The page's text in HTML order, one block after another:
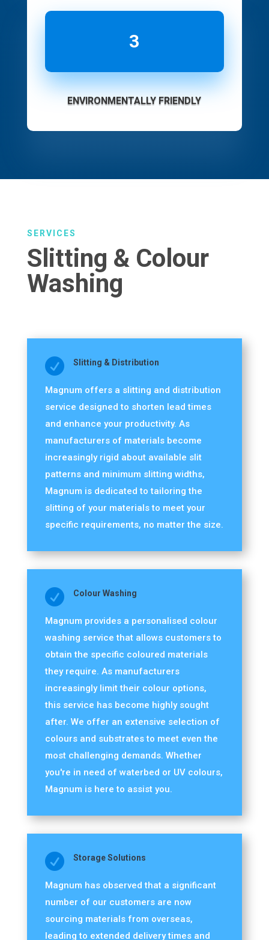
3
ENVIRONMENTALLY FRIENDLY
SERVICES
Slitting & Colour
Washing
 Slitting & Distribution
Magnum offers a slitting and distribution
service designed to shorten lead times
and enhance your productivity. As
manufacturers of materials become
increasingly rigid about available slit
patterns and minimum slitting widths,
Magnum is dedicated to tailoring the
slitting of your materials to meet your
specific requirements, no matter the size.
 Colour Washing
Magnum provides a personalised colour
washing service that allows customers to
obtain the specific coloured materials
they require. As manufacturers
increasingly limit their colour options,
this service has become highly sought
after. We offer an extensive selection of
colours and substrates to meet even the
most challenging demands. Whether
you're in need of waterbed or UV colours,
Magnum is here to assist you.
 Storage Solutions
Magnum has observed that a significant
number of our customers are now
sourcing materials from overseas,
leading to extended delivery times and